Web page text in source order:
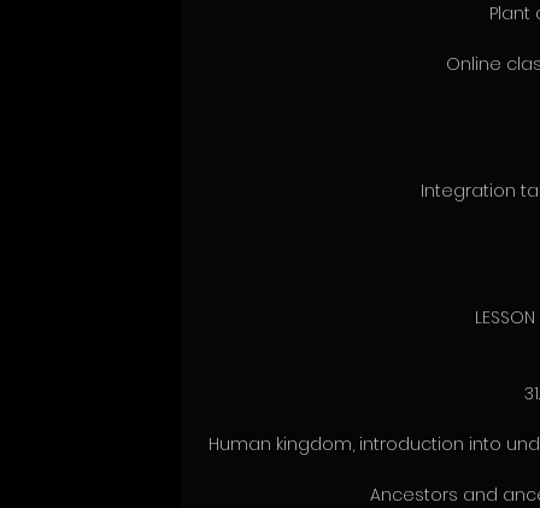
Plant
Online
Integration
LESSON
Human kingdom, introduction into
Ancestors and